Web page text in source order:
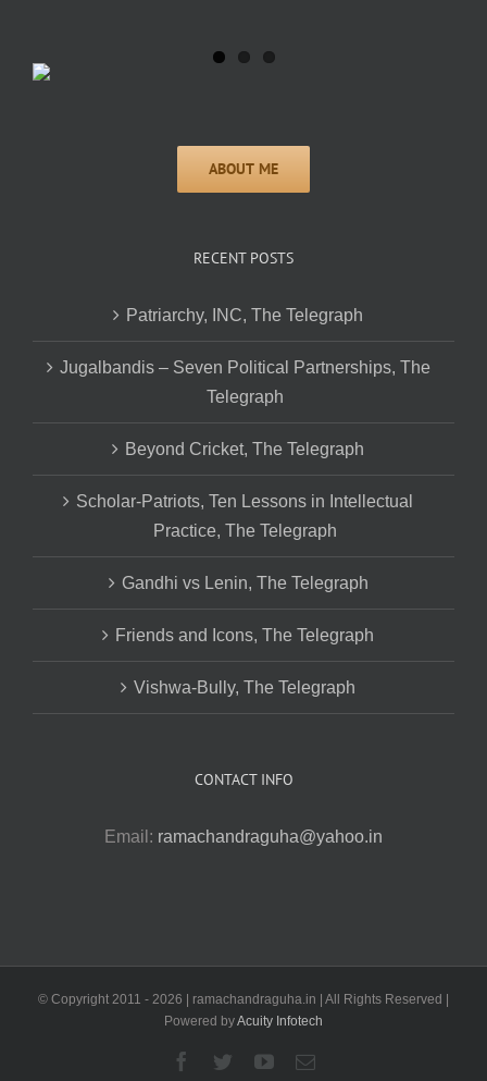
RECENT POSTS
Patriarchy, INC, The Telegraph
Jugalbandis – Seven Political Partnerships, The
Telegraph
Beyond Cricket, The Telegraph
Scholar-Patriots, Ten Lessons in Intellectual
Practice, The Telegraph
Gandhi vs Lenin, The Telegraph
Friends and Icons, The Telegraph
Vishwa-Bully, The Telegraph
CONTACT INFO
Email: ramachandraguha@yahoo.in
© Copyright 2011 - 2026 | ramachandraguha.in | All Rights Reserved |
Powered byAcuity Infotech
Facebook
TwitterYouTubeEmail